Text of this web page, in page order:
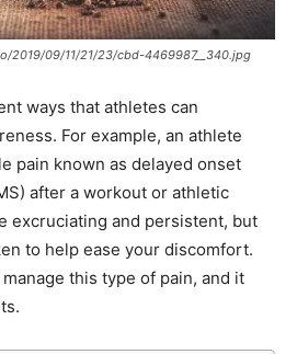
2019/09/11/21/23/cbd-4469987__340.jpg
ways that athletes can
For example, an athlete
pain known as delayed onset
after a workout or athletic
excruciating and persistent, but
to help ease your discomfort.
this type of pain, and it